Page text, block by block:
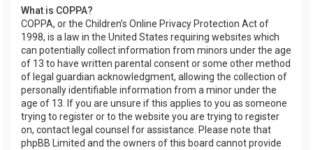
What is COPPA?
COPPA, or the Children’s Online Privacy Protection Act of
1998, is a law in the United States requiring websites which
can potentially collect information from minors under the age
of 13 to have written parental consent or some other method
of legal guardian acknowledgment, allowing the collection of
personally identifiable information from a minor under the
age of 13. If you are unsure if this applies to you as someone
trying to register or to the website you are trying to register
on, contact legal counsel for assistance. Please note that
phpBB Limited and the owners of this board cannot provide